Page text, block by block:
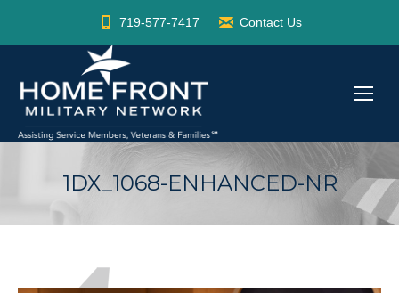
719-577-7417 Contact Us
1DX_1068-ENHANCED-NR